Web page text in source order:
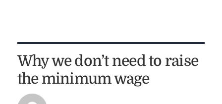
Why we don’t need to raise
the minimum wage